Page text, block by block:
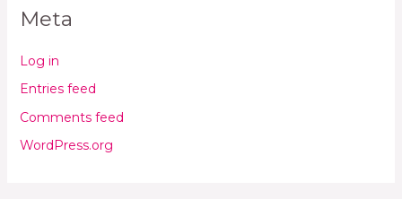
Meta
Log in
Entries feed
Comments feed
WordPress.org